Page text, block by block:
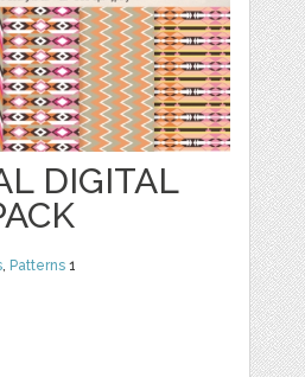
DIGITAL
, Patterns 1